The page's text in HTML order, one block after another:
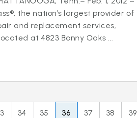
the nation’s largest provider of
and replacement services,
at 4823 Bonny Oaks ...
34 35 36 37 38 39